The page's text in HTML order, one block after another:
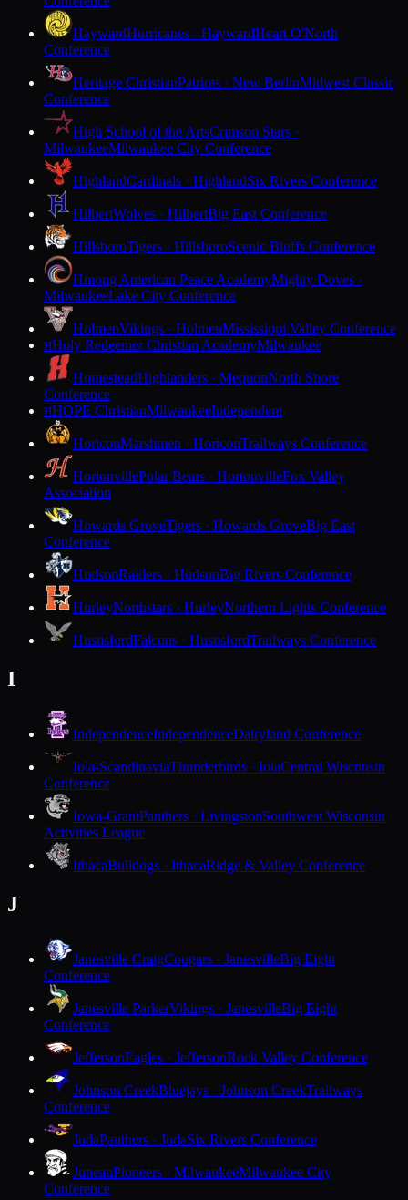
HaywardHurricanes · HaywardHeart O'North
Conference
Heritage ChristianPatriots · New BerlinMidwest Classic
Conference
High School of the ArtsCrimson Stars ·
MilwaukeeMilwaukee City Conference
HighlandCardinals · HighlandSix Rivers Conference
HilbertWolves · HilbertBig East Conference
HillsboroTigers · HillsboroScenic Bluffs Conference
Hmong American Peace AcademyMighty Doves ·
MilwaukeeLake City Conference
HolmenVikings · HolmenMississippi Valley Conference
HHoly Redeemer Christian AcademyMilwaukee
HomesteadHighlanders · MequonNorth Shore
Conference
HHOPE ChristianMilwaukeeIndependent
HoriconMarshmen · HoriconTrailways Conference
HortonvillePolar Bears · HortonvilleFox Valley
Association
Howards GroveTigers · Howards GroveBig East
Conference
HudsonRaiders · HudsonBig Rivers Conference
HurleyNorthstars · HurleyNorthern Lights Conference
HustisfordFalcons · HustisfordTrailways Conference
I
IndependenceIndependenceDairyland Conference
Iola-ScandinaviaThunderbirds · IolaCentral Wisconsin
Conference
Iowa-GrantPanthers · LivingstonSouthwest Wisconsin
Activities League
IthacaBulldogs · IthacaRidge & Valley Conference
J
Janesville CraigCougars · JanesvilleBig Eight
Conference
Janesville ParkerVikings · JanesvilleBig Eight
Conference
JeffersonEagles · JeffersonRock Valley Conference
Johnson CreekBluejays · Johnson CreekTrailways
Conference
JudaPanthers · JudaSix Rivers Conference
JuneauPioneers · MilwaukeeMilwaukee City
Conference